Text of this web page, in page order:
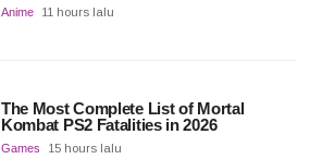
Anime 11 hours lalu
The Most Complete List of Mortal
Kombat PS2 Fatalities in 2026
Games 15 hours lalu